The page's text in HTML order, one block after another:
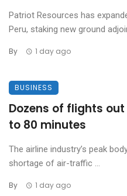
Patriot Resources has
Peru, staking new ground
By 1 day ago
BUSINESS
Dozens of flights
to 80 minutes
The airline industry’s peak
shortage of air-traffic ...
By 1 day ago